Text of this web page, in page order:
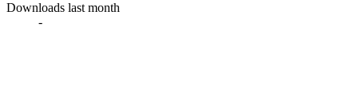
Downloads last month
-